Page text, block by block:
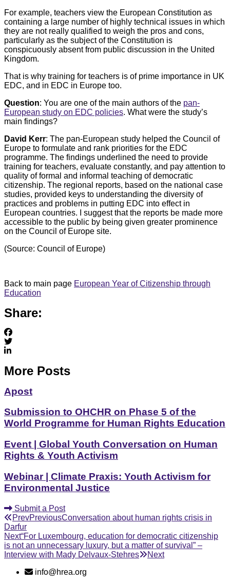
For example, teachers view the European Constitution as
containing a large number of highly technical issues in which
they are not really qualified to weigh the pros and cons,
particularly as the subject of the Constitution is
conspicuously absent from public discussion in the United
Kingdom.
That is why training for teachers is of prime importance in UK
EDC, and in EDC in Europe too.
Question: You are one of the main authors of the pan-
European study on EDC policies. What were the study’s
main findings?
David Kerr: The pan-European study helped the Council of
Europe to formulate and rank priorities for the EDC
programme. The findings underlined the need to provide
training for teachers, evaluate constantly, and pay attention to
quality of formal and informal teaching of democratic
citizenship. The regional reports, based on the national case
studies, provided keys to understanding the diversity of
practices and problems in putting EDC into effect in
European countries. I suggest that the reports be made more
accessible to the public by being given greater prominence
on the Council of Europe site.
(Source: Council of Europe)
Back to main page European Year of Citizenship through
Education
Share:
More Posts
Apost
Submission to OHCHR on Phase 5 of the
World Programme for Human Rights Education
Event | Global Youth Conversation on Human
Rights & Youth Activism
Webinar | Climate Praxis: Youth Activism for
Environmental Justice
Submit a Post
PrevPreviousConversation about human rights crisis in
Darfur
Next“For Luxembourg, education for democratic citizenship
is not an unnecessary luxury, but a matter of survival” –
Interview with Mady Delvaux-Stehres
Next
info@hrea.org